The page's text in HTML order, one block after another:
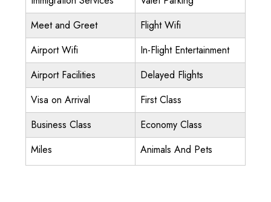
Meet and Greet
Flight Wifi
Airport Wifi
In-Flight Entertainment
Airport Facilities
Delayed Flights
Visa on Arrival
First Class
Business Class
Economy Class
Miles
Animals And Pets